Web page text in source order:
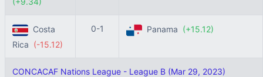
Costa
Rica (-15.12)
0-1 Panama (+15.12)
CONCACAF Nations League - League B (Mar 29, 2023)